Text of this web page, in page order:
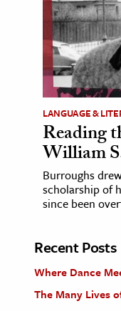
LANGUAGE &
Reading
William
Burroughs
scholarship of
since been
Recent Posts
Where Dance
The Many Lives